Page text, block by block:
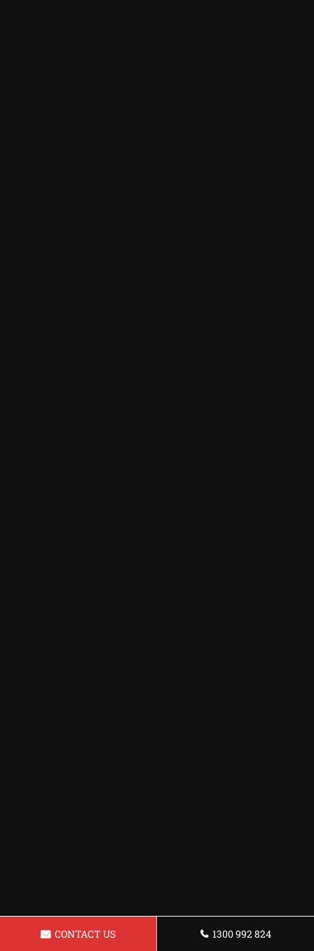
CONTACT US 1300 992 824